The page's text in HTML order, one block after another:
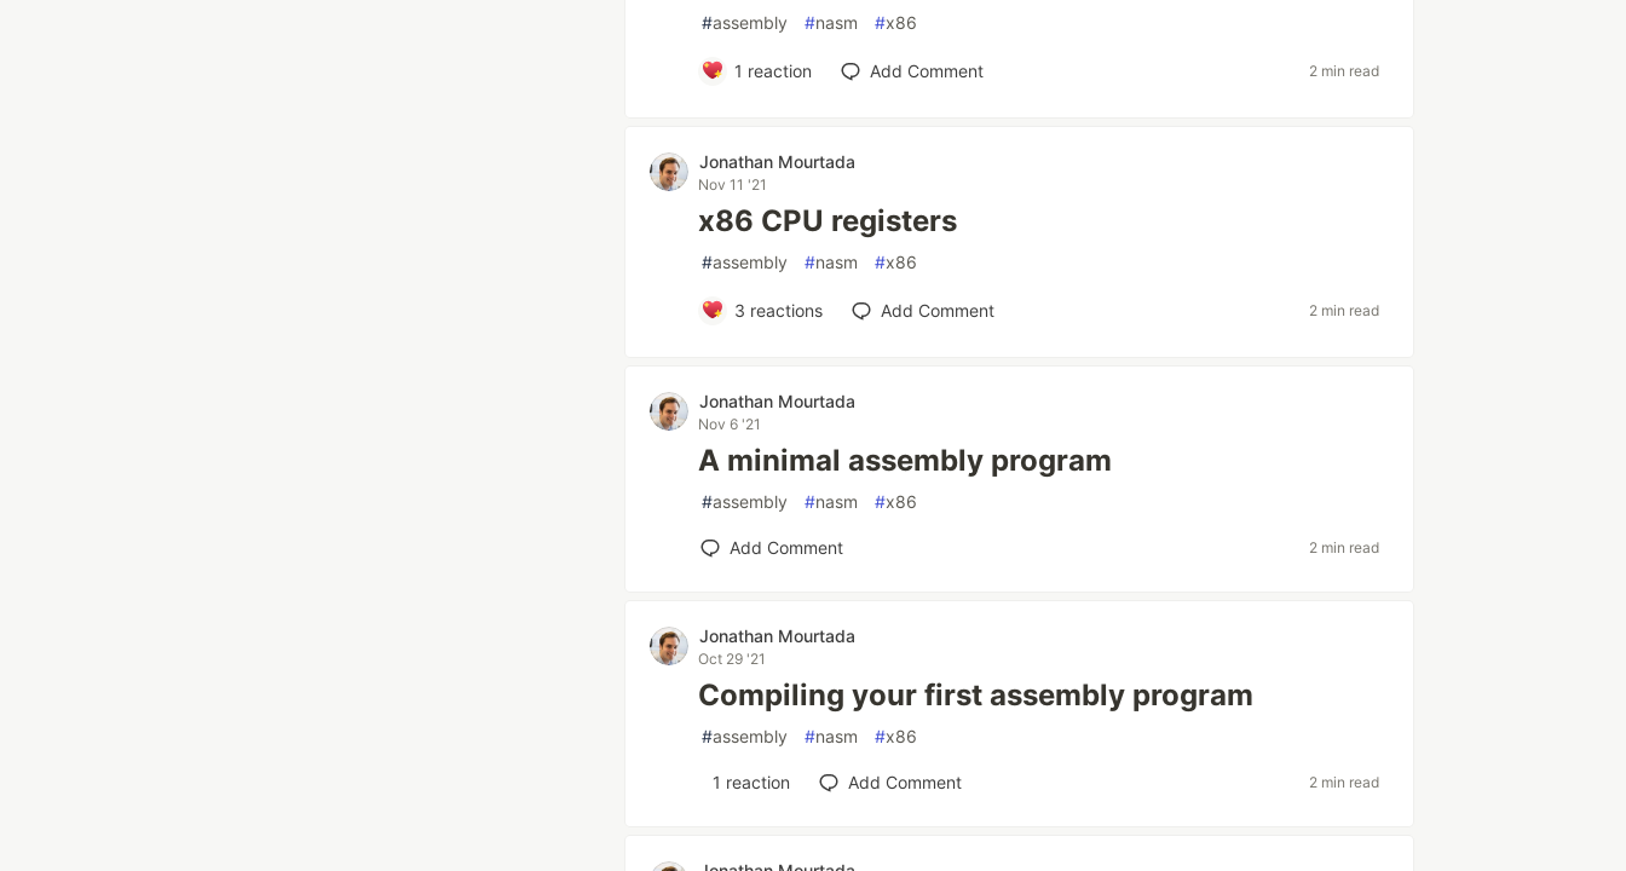
#assembly #nasm #x86
1 reaction Add Comment 2 min read
Jonathan Mourtada
Nov 11 '21
x86 CPU registers
#assembly #nasm #x86
3 reactions Add Comment 2 min read
Jonathan Mourtada
Nov 6 '21
A minimal assembly program
#assembly #nasm #x86
Add Comment 2 min read
Jonathan Mourtada
Oct 29 '21
Compiling your first assembly program
#assembly #nasm #x86
1 reaction Add Comment 2 min read